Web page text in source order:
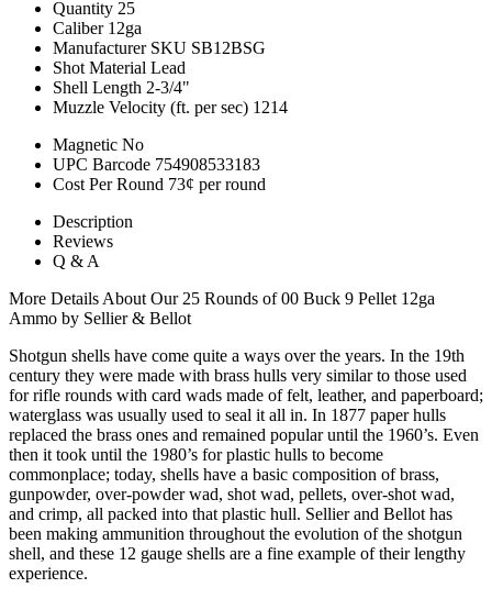
Quantity 25
Caliber 12ga
Manufacturer SKU SB12BSG
Shot Material Lead
Shell Length 2-3/4"
Muzzle Velocity (ft. per sec) 1214
Magnetic No
UPC Barcode 754908533183
Cost Per Round 73¢ per round
Description
Reviews
Q & A
More Details About Our 25 Rounds of 00 Buck 9 Pellet 12ga
Ammo by Sellier & Bellot
Shotgun shells have come quite a ways over the years. In the 19th
century they were made with brass hulls very similar to those used
for rifle rounds with card wads made of felt, leather, and paperboard;
waterglass was usually used to seal it all in. In 1877 paper hulls
replaced the brass ones and remained popular until the 1960’s. Even
then it took until the 1980’s for plastic hulls to become
commonplace; today, shells have a basic composition of brass,
gunpowder, over-powder wad, shot wad, pellets, over-shot wad,
and crimp, all packed into that plastic hull. Sellier and Bellot has
been making ammunition throughout the evolution of the shotgun
shell, and these 12 gauge shells are a fine example of their lengthy
experience.